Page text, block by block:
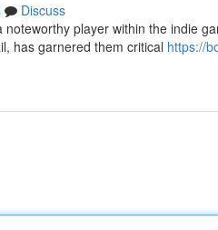
Discuss
player within the indie
has garnered them critical https://